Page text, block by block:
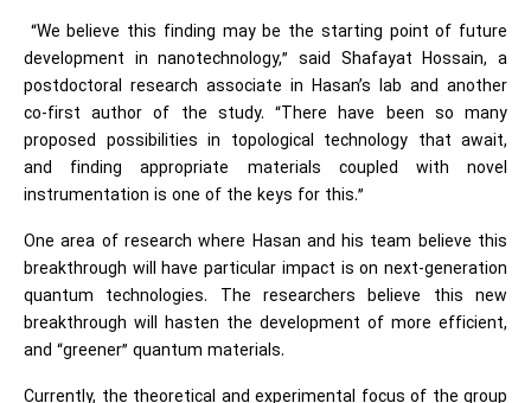
“We believe this finding may be the starting point of future
development in nanotechnology,” said Shafayat Hossain, a
postdoctoral research associate in Hasan’s lab and another
co-first author of the study. “There have been so many
proposed possibilities in topological technology that await,
and finding appropriate materials coupled with novel
instrumentation is one of the keys for this.”
One area of research where Hasan and his team believe this
breakthrough will have particular impact is on next-generation
quantum technologies. The researchers believe this new
breakthrough will hasten the development of more efficient,
and “greener” quantum materials.
Currently, the theoretical and experimental focus of the group